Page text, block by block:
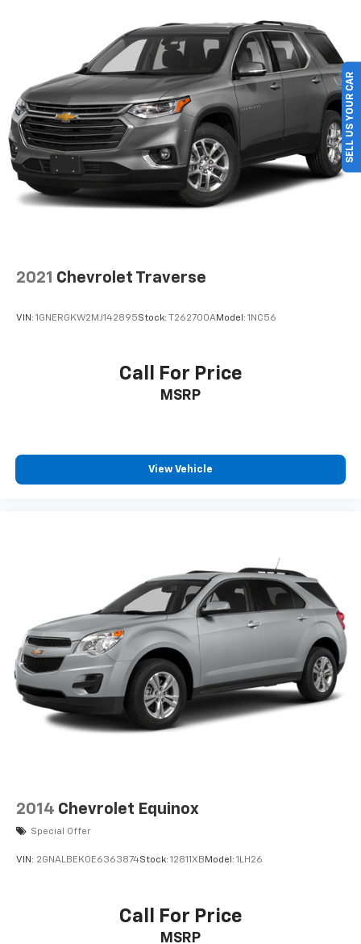
2021 Chevrolet Traverse
VIN: 1GNERGKW2MJ142895Stock: T262700AModel: 1NC56
Call For Price
MSRP
View Vehicle
2014 Chevrolet Equinox
Special Offer
VIN: 2GNALBEK0E6363874Stock: 12811XBModel: 1LH26
Call For Price
MSRP
SELL US YOUR CAR